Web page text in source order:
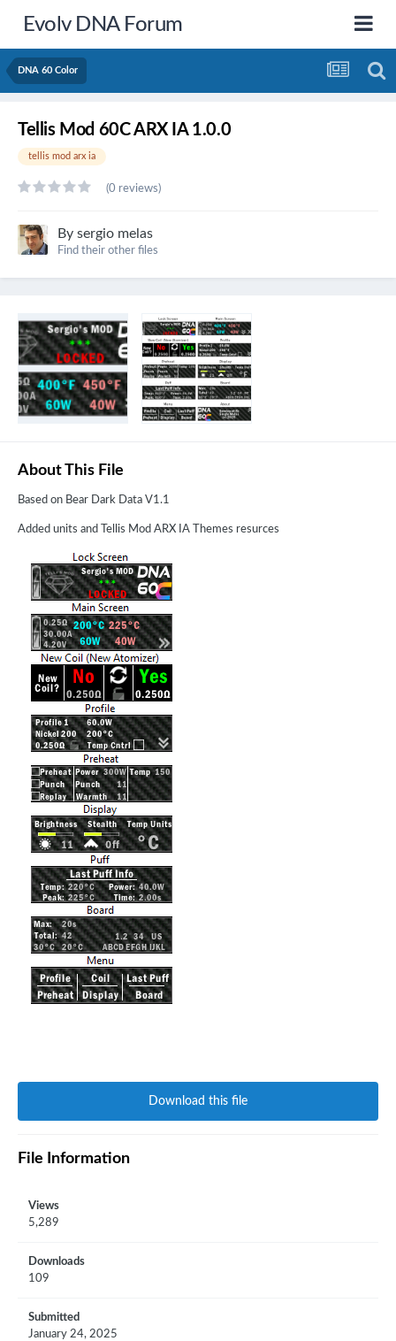
Evolv DNA Forum
DNA 60 Color
Tellis Mod 60C ARX IA 1.0.0
tellis mod arx ia
(0 reviews)
By sergio melas
Find their other files
About This File
Based on Bear Dark Data V1.1
Added units and Tellis Mod ARX IA Themes resurces
Download this file
File Information
Views
5,289
Downloads
109
Submitted
January 24, 2025